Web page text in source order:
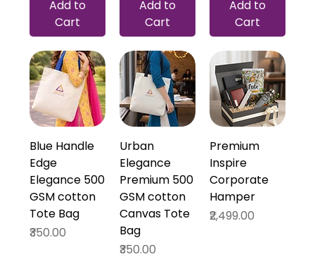
Add to
Cart
Add to
Cart
Add to
Cart
Blue Handle
Edge
Elegance 500
GSM cotton
Tote Bag
Price
₹350.00
Urban
Elegance
Premium 500
GSM cotton
Canvas Tote
Bag
Price
₹350.00
Premium
Inspire
Corporate
Hamper
Price
₹2,499.00